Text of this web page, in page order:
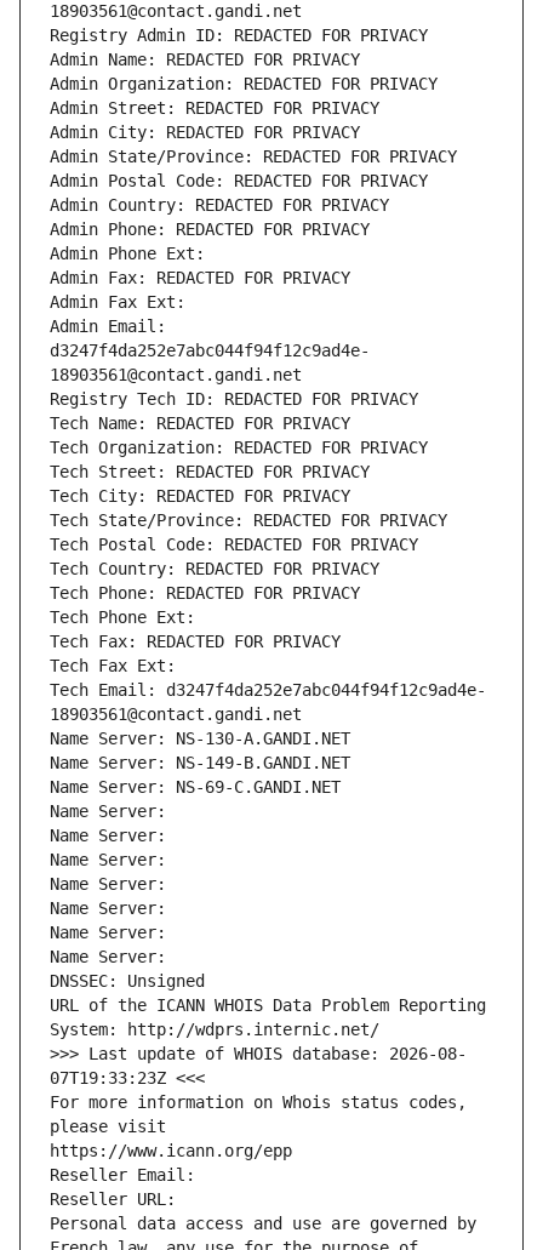
18903561@contact.gandi.net
Registry Admin ID: REDACTED FOR PRIVACY
Admin Name: REDACTED FOR PRIVACY
Admin Organization: REDACTED FOR PRIVACY
Admin Street: REDACTED FOR PRIVACY
Admin City: REDACTED FOR PRIVACY
Admin State/Province: REDACTED FOR PRIVACY
Admin Postal Code: REDACTED FOR PRIVACY
Admin Country: REDACTED FOR PRIVACY
Admin Phone: REDACTED FOR PRIVACY
Admin Phone Ext:
Admin Fax: REDACTED FOR PRIVACY
Admin Fax Ext:
Admin Email:
d3247f4da252e7abc044f94f12c9ad4e-
18903561@contact.gandi.net
Registry Tech ID: REDACTED FOR PRIVACY
Tech Name: REDACTED FOR PRIVACY
Tech Organization: REDACTED FOR PRIVACY
Tech Street: REDACTED FOR PRIVACY
Tech City: REDACTED FOR PRIVACY
Tech State/Province: REDACTED FOR PRIVACY
Tech Postal Code: REDACTED FOR PRIVACY
Tech Country: REDACTED FOR PRIVACY
Tech Phone: REDACTED FOR PRIVACY
Tech Phone Ext:
Tech Fax: REDACTED FOR PRIVACY
Tech Fax Ext:
Tech Email: d3247f4da252e7abc044f94f12c9ad4e-
18903561@contact.gandi.net
Name Server: NS-130-A.GANDI.NET
Name Server: NS-149-B.GANDI.NET
Name Server: NS-69-C.GANDI.NET
Name Server:
Name Server:
Name Server:
Name Server:
Name Server:
Name Server:
Name Server:
DNSSEC: Unsigned
URL of the ICANN WHOIS Data Problem Reporting
System: http://wdprs.internic.net/
>>> Last update of WHOIS database: 2026-08-
07T19:33:23Z <<<
For more information on Whois status codes,
please visit
https://www.icann.org/epp
Reseller Email:
Reseller URL:
Personal data access and use are governed by